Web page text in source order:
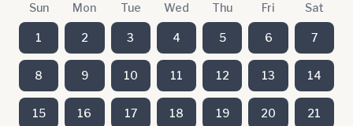
Sun Mon Tue Wed Thu Fri Sat
1 2 3 4 5 6 7
8 9 10 11 12 13 14
15 16 17 18 19 20 21